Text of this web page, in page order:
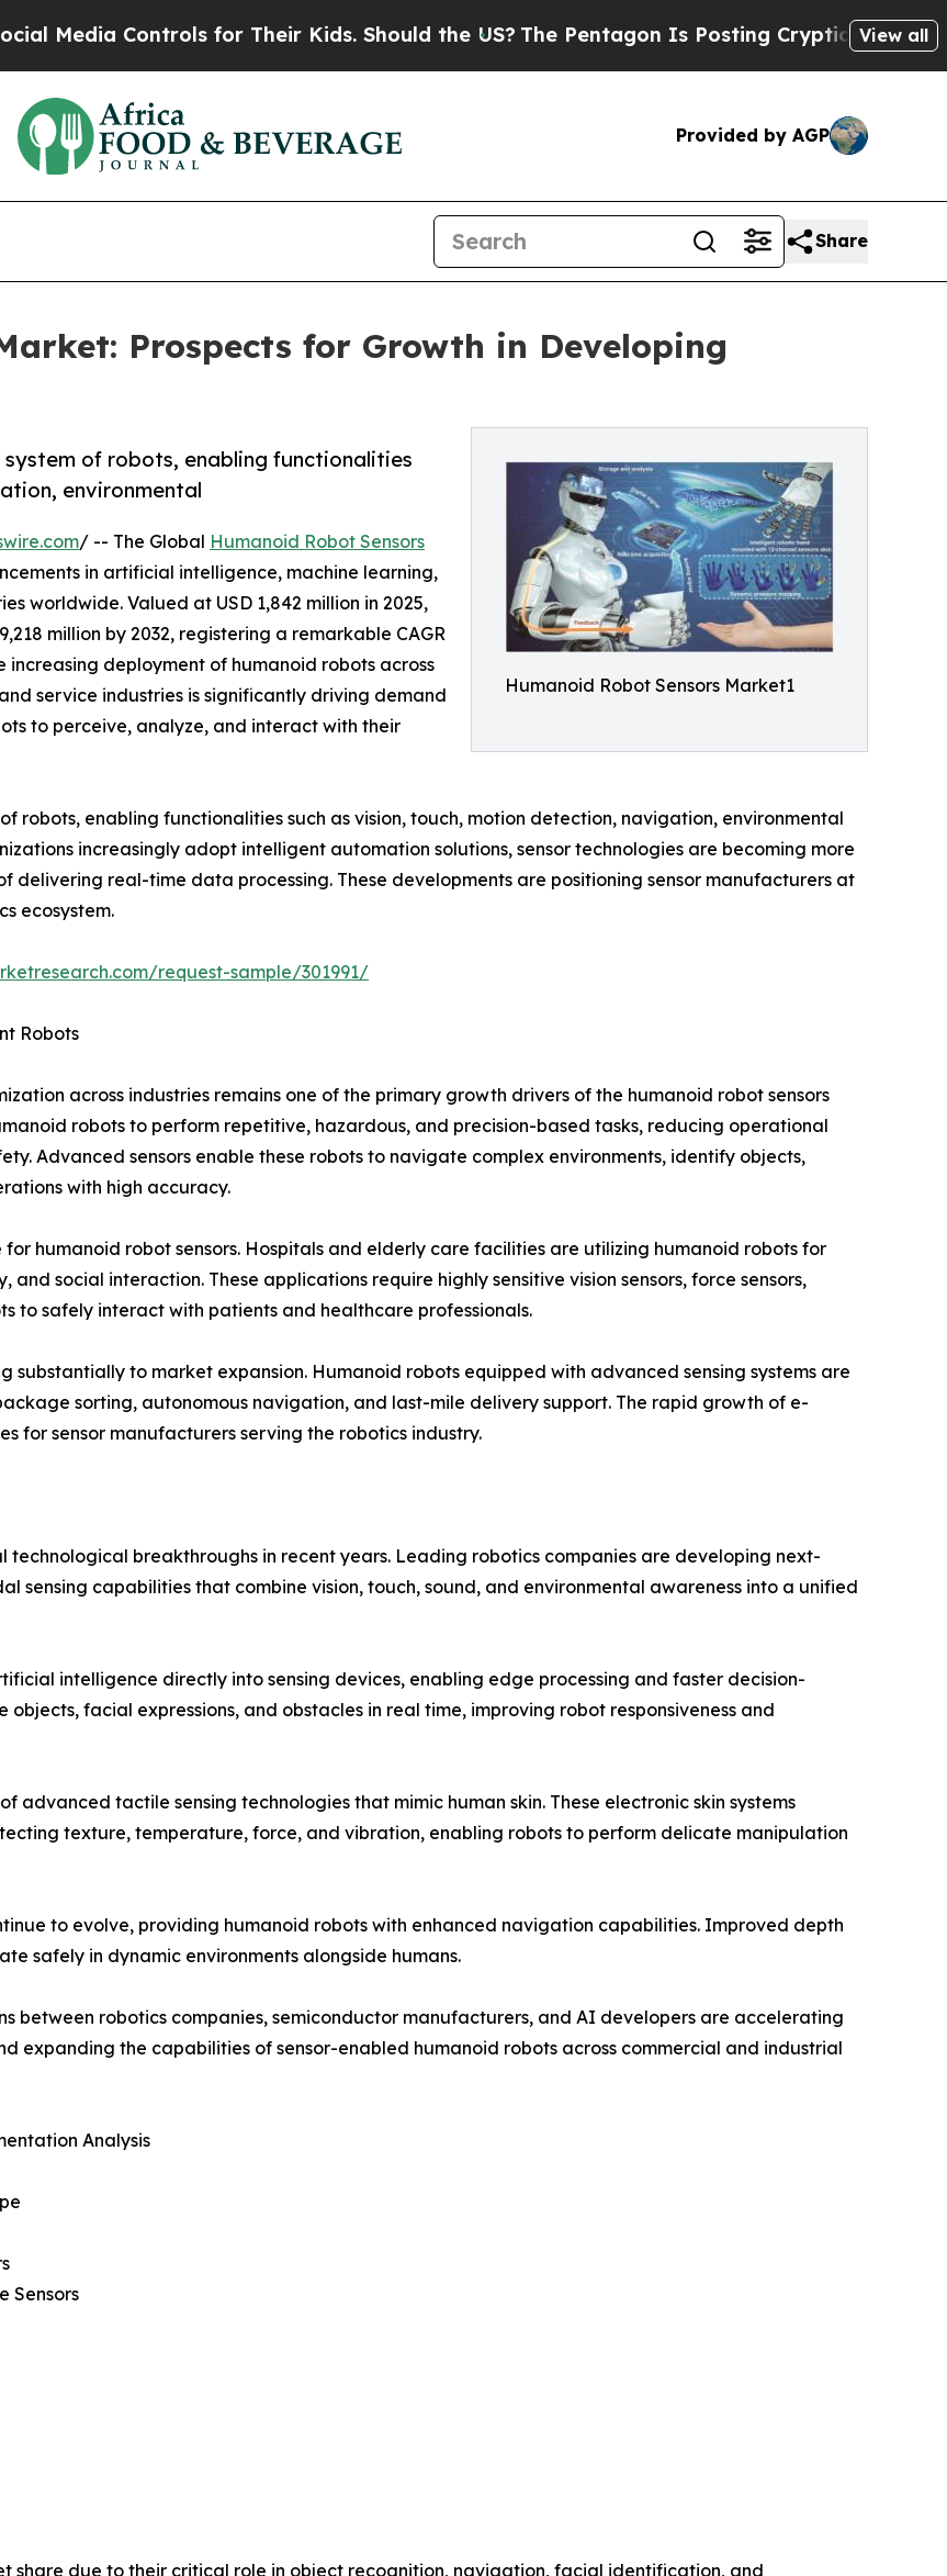
for Their Kids. Should the US?The Pentagon Is Posting Cryptic Biblical Messages on
View all
Provided by AGP
Share
Prospects for Growth in Developing
Humanoid Robot Sensors Market1
of robots, enabling functionalities
environmental
/ -- The Global Humanoid Robot Sensors
in artificial intelligence, machine learning,
worldwide. Valued at USD 1,842 million in 2025,
million by 2032, registering a remarkable CAGR
increasing deployment of humanoid robots across
service industries is significantly driving demand
to perceive, analyze, and interact with their
robots, enabling functionalities such as vision, touch, motion detection, navigation, environmental
increasingly adopt intelligent automation solutions, sensor technologies are becoming more
real-time data processing. These developments are positioning sensor manufacturers at
ecosystem.
request-sample/301991/
Robots
across industries remains one of the primary growth drivers of the humanoid robot sensors
robots to perform repetitive, hazardous, and precision-based tasks, reducing operational
Advanced sensors enable these robots to navigate complex environments, identify objects,
with high accuracy.
humanoid robot sensors. Hospitals and elderly care facilities are utilizing humanoid robots for
social interaction. These applications require highly sensitive vision sensors, force sensors,
to safely interact with patients and healthcare professionals.
substantially to market expansion. Humanoid robots equipped with advanced sensing systems are
sorting, autonomous navigation, and last-mile delivery support. The rapid growth of e-
for sensor manufacturers serving the robotics industry.
technological breakthroughs in recent years. Leading robotics companies are developing next-
sensing capabilities that combine vision, touch, sound, and environmental awareness into a unified
intelligence directly into sensing devices, enabling edge processing and faster decision-
facial expressions, and obstacles in real time, improving robot responsiveness and
advanced tactile sensing technologies that mimic human skin. These electronic skin systems
texture, temperature, force, and vibration, enabling robots to perform delicate manipulation
to evolve, providing humanoid robots with enhanced navigation capabilities. Improved depth
safely in dynamic environments alongside humans.
between robotics companies, semiconductor manufacturers, and AI developers are accelerating
expanding the capabilities of sensor-enabled humanoid robots across commercial and industrial
Analysis
Sensors
share due to their critical role in object recognition, navigation, facial identification, and